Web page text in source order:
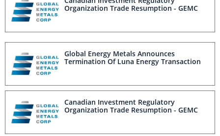
Organization Trade Resumption - GEMC
Global Energy Metals Announces
Termination Of Luna Energy Transaction
Canadian Investment Regulatory
Organization Trade Resumption - GEMC